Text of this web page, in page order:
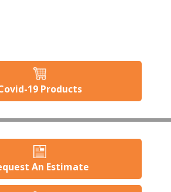
19 Products
An Estimate